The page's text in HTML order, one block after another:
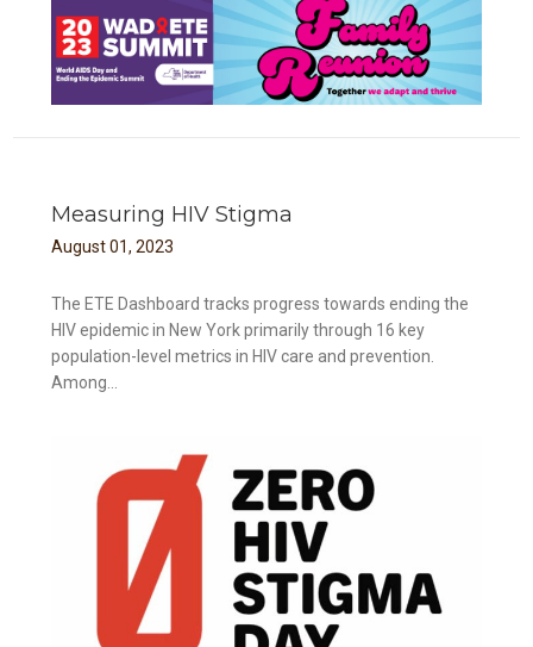
Measuring HIV Stigma
August 01, 2023
The ETE Dashboard tracks progress towards ending the
HIV epidemic in New York primarily through 16 key
population-level metrics in HIV care and prevention.
Among...